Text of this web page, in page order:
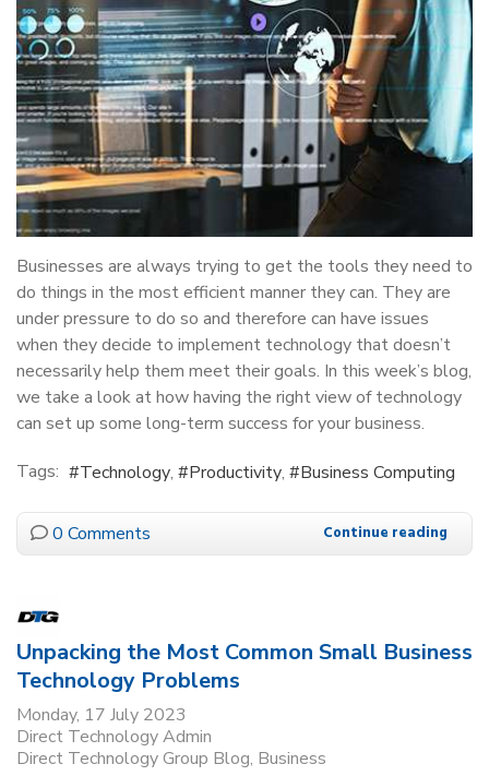
Businesses are always trying to get the tools they need to
do things in the most efficient manner they can. They are
under pressure to do so and therefore can have issues
when they decide to implement technology that doesn’t
necessarily help them meet their goals. In this week’s blog,
we take a look at how having the right view of technology
can set up some long-term success for your business.
Tags:
Technology Productivity Business Computing
0 Comments Continue reading
Unpacking the Most Common Small Business
Technology Problems
Monday, 17 July 2023
Direct Technology Admin
Direct Technology Group Blog Business